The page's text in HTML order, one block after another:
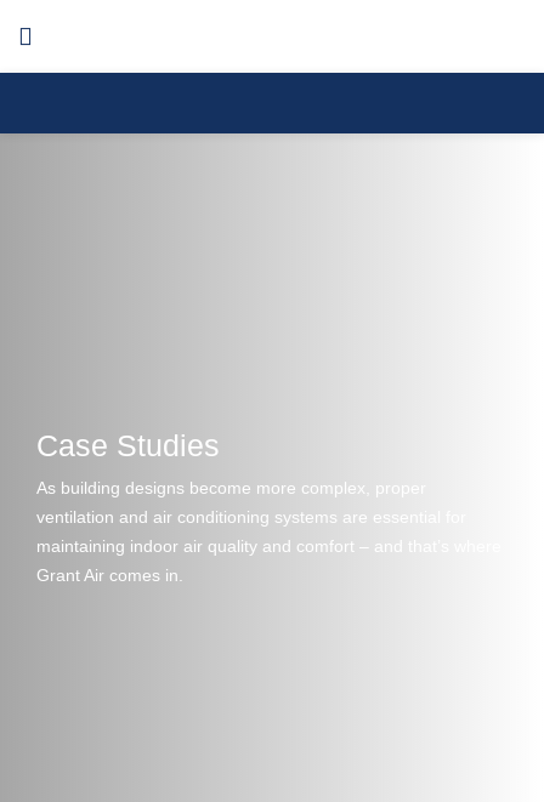
Case Studies
As building designs become more complex, proper
ventilation and air conditioning systems are essential for
maintaining indoor air quality and comfort – and that’s where
Grant Air comes in.